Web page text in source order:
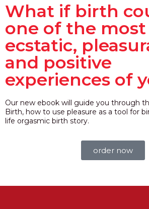
What if birth
one of the most
ecstatic,
and positive
experiences of
Our new ebook will guide you through
Birth, how to use pleasure as a tool for
life orgasmic birth story.
order now